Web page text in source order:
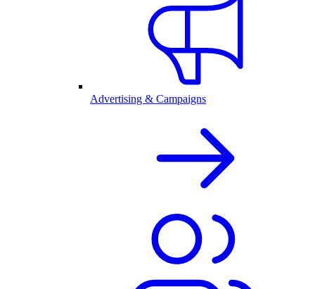
Advertising & Campaigns